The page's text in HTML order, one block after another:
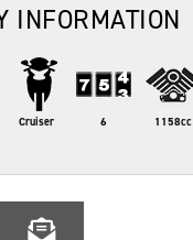
INFORMATION
Cruiser 6 1158cc